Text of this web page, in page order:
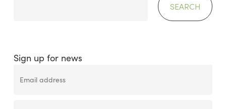
SEARCH
Sign up for news